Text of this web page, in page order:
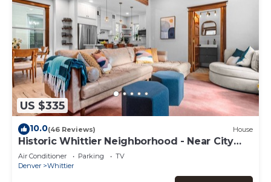
US $335
10.0(46 Reviews) House
Historic Whittier Neighborhood - Near City
Park & Golf - Fenced Yard
Air Conditioner Parking
TV
Denver
Whittier